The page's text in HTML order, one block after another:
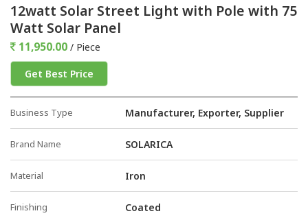
12watt Solar Street Light with Pole with 75
Watt Solar Panel
11,950.00 / Piece
Get Best Price
Business Type Manufacturer, Exporter, Supplier
Brand Name SOLARICA
Material Iron
Finishing Coated